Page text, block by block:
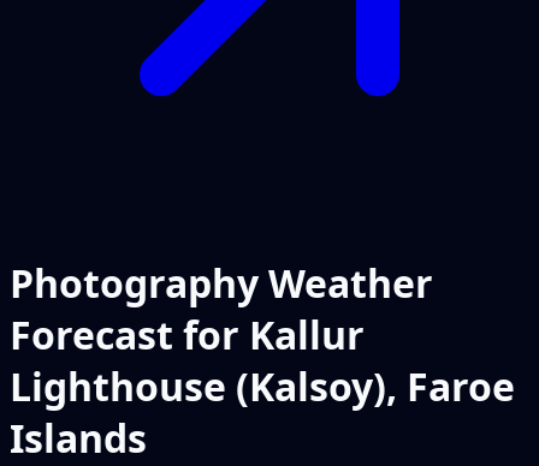
Photography Weather
Forecast for Kallur
Lighthouse (Kalsoy), Faroe
Islands